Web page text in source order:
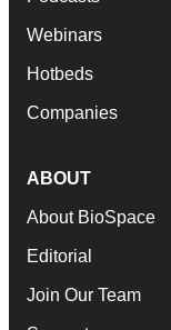
Webinars
Hotbeds
Companies
ABOUT
About BioSpace
Editorial
Join Our Team